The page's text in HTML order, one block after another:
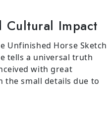
Cultural Impact
Unfinished Horse Sketch
tells a universal truth
with great
small details due to